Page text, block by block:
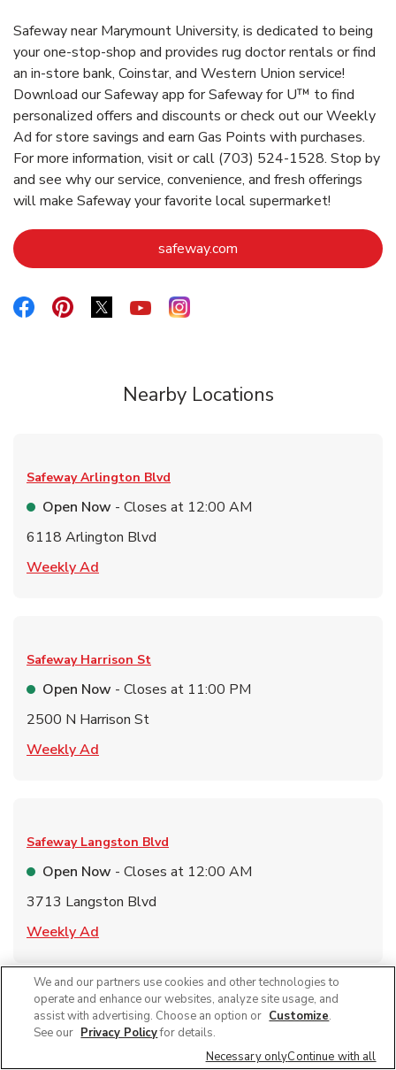
Safeway near Marymount University, is dedicated to being
your one-stop-shop and provides rug doctor rentals or find
an in-store bank, Coinstar, and Western Union service!
Download our Safeway app for Safeway for U™ to find
personalized offers and discounts or check out our Weekly
Ad for store savings and earn Gas Points with purchases.
For more information, visit or call (703) 524-1528. Stop by
and see why our service, convenience, and fresh offerings
will make Safeway your favorite local supermarket!
safeway.com
Link Opens in New Tab
Link Opens in New Tab
Link Opens in New Tab
Link Opens in New Tab
Link Opens in New Tab
Nearby Locations
Safeway Arlington Blvd
Open Now - Closes at 12:00 AM
6118 Arlington Blvd
Weekly Ad
Safeway Harrison St
Open Now - Closes at 11:00 PM
2500 N Harrison St
Weekly Ad
Safeway Langston Blvd
Open Now - Closes at 12:00 AM
3713 Langston Blvd
Weekly Ad
Find a LocationLink Opens in New Tab
We and our partners use cookies and other technologies to
operate and enhance our websites, analyze site usage, and
assist with advertising. Choose an option or Customize.
See our Privacy Policyfor details.
Necessary onlyContinue with all